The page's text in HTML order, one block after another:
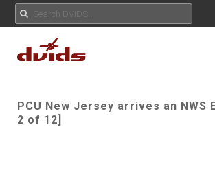
PCU New Jersey arrives an NWS
2 of 12]